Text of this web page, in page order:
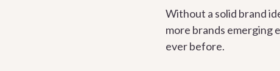
Without a solid brand
more brands emerging
ever before.